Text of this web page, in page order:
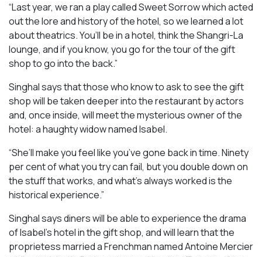
“Last year, we ran a play calledSweet Sorrowwhich acted
out the lore and history of the hotel, so we learned a lot
about theatrics. You’ll be in a hotel, think the Shangri-La
lounge, and if you know, you go for the tour of the gift
shop to go into the back.”
Singhal says that those who know to ask to see the gift
shop will be taken deeper into the restaurant by actors
and, once inside, will meet the mysterious owner of the
hotel: a haughty widow named Isabel.
“She’ll make you feel like you’ve gone back in time. Ninety
per cent of what you try can fail, but you double down on
the stuff that works, and what’s always worked is the
historical experience.”
Singhal says diners will be able to experience the drama
of Isabel’s hotel in the gift shop, and will learn that the
proprietess married a Frenchman named Antoine Mercier